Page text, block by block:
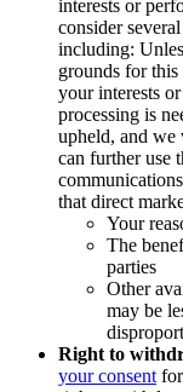
interests or
consider
including:
grounds for
your interests
processing is
upheld, and we
can further use
that direct
Your
The
parties
Other
may be
Right to
your consent